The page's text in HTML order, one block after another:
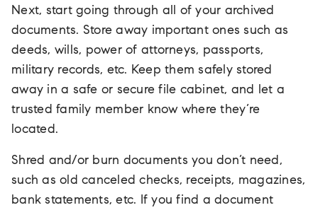
Next, start going through all of your archived
documents. Store away important ones such as
deeds, wills, power of attorneys, passports,
military records, etc. Keep them safely stored
away in a safe or secure file cabinet, and let a
trusted family member know where they’re
located.
Shred and/or burn documents you don’t need,
such as old canceled checks, receipts, magazines,
bank statements, etc. If you find a document